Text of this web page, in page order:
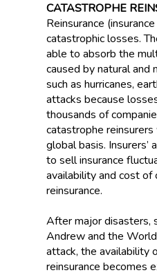
CATASTROPHE
Reinsurance
catastrophic losses.
able to absorb the
caused by natural and
such as hurricanes,
attacks because
thousands of
catastrophe
global basis. Insurers’
to sell insurance
availability and cost of
reinsurance.
After major disasters,
Andrew and the
attack, the availability
reinsurance becomes